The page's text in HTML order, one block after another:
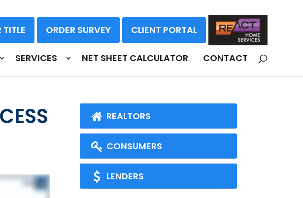
TITLE ORDER SURVEY CLIENT PORTAL
SERVICES NET SHEET CALCULATOR CONTACT
REALTORS
CONSUMERS
LENDERS